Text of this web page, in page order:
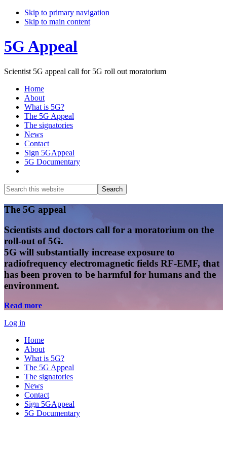
Skip to primary navigation
Skip to main content
5G Appeal
Scientist 5G appeal call for 5G roll out moratorium
Home
About
What is 5G?
The 5G Appeal
The signatories
News
Contact
Sign 5GAppeal
5G Documentary
Search
this
website
Search
Main
Content
The 5G appeal
Scientists and doctors call for a moratorium on the
roll-out of 5G.
5G will substantially increase exposure to
radiofrequency electromagnetic fields RF-EMF, that
has been proven to be harmful for humans and the
environment.
Read more
Log in
Home
About
What is 5G?
The 5G Appeal
The signatories
News
Contact
Sign 5GAppeal
5G Documentary